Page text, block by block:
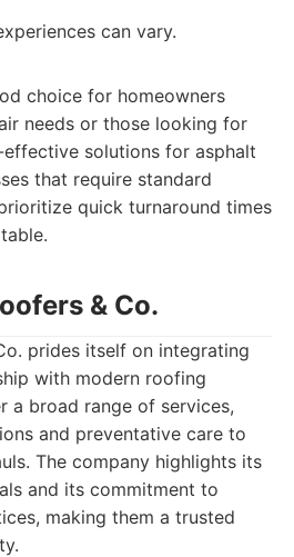
can vary.
choice for homeowners
needs or those looking for
solutions for asphalt
that require standard
quick turnaround times
& Co.
prides itself on integrating
with modern roofing
a broad range of services,
and preventative care to
The company highlights its
and its commitment to
making them a trusted